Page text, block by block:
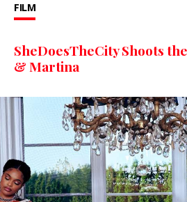
FILM
SheDoesTheCity Shoots
& Martina